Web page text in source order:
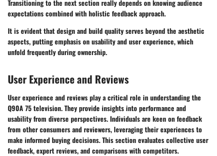
Transitioning to the next section really depends on knowing audience
expectations combined with holistic feedback approach.
It is evident that design and build quality serves beyond the aesthetic
aspects, putting emphasis on usability and user experience, which
unfold frequently during ownership.
User Experience and Reviews
User experience and reviews play a critical role in understanding the
Q90A 75 television. They provide insights into performance and
usability from diverse perspectives. Individuals are keen on feedback
from other consumers and reviewers, leveraging their experiences to
make informed buying decisions. This section evaluates collective user
feedback, expert reviews, and comparisons with competitors.